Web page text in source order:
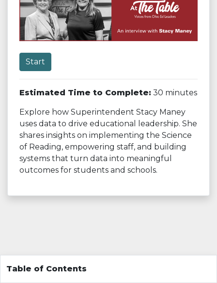
Start
Estimated Time to Complete: 30 minutes
Explore how Superintendent Stacy Maney
uses data to drive educational leadership. She
shares insights on implementing the Science
of Reading, empowering staff, and building
systems that turn data into meaningful
outcomes for students and schools.
Table of Contents